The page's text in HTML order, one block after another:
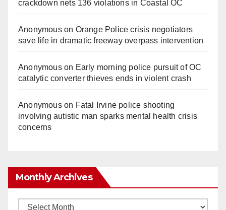
crackdown nets 136 violations in Coastal OC
Anonymouson Orange Police crisis negotiators
save life in dramatic freeway overpass intervention
Anonymouson Early morning police pursuit of OC
catalytic converter thieves ends in violent crash
Anonymouson Fatal Irvine police shooting
involving autistic man sparks mental health crisis
concerns
Monthly Archives
Monthly